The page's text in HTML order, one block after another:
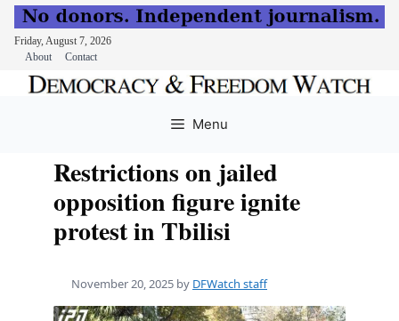
Friday, August 7, 2026
About
Contact
Menu
Restrictions on jailed
opposition figure ignite
protest in Tbilisi
November 20, 2025 by DFWatch staff